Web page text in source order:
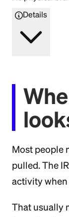
Details
Most people
pulled. The
activity
That usually